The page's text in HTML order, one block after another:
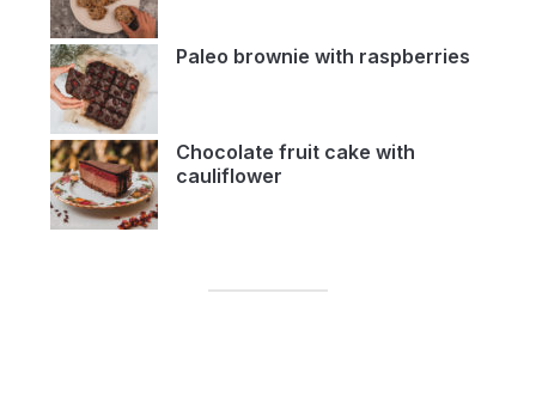
Paleo brownie with raspberries
Chocolate fruit cake with
cauliflower